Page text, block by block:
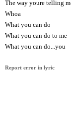
The way youre telling
Whoa
What you can do
What you can do to me
What you can do...you
Report error in lyric